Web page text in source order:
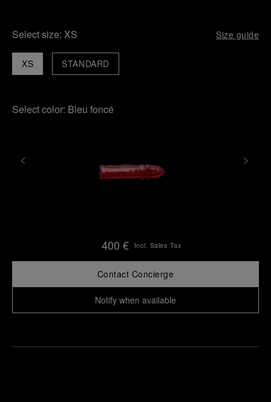
Select size: XS Size guide
XS STANDARD
Select color: Bleu foncé
400 € Incl. Sales Tax
Contact Concierge
Notify when available